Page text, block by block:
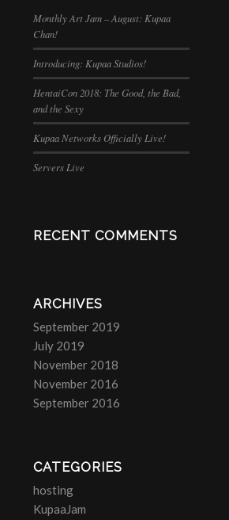
Monthly Art Jam – August: Kupaa
Chan!
Introducing: Kupaa Studios!
HentaiCon 2018: The Good, the Bad,
and the Sexy
Kupaa Networks Officially Live!
Servers Live
RECENT COMMENTS
ARCHIVES
September 2019
July 2019
November 2018
November 2016
September 2016
CATEGORIES
hosting
KupaaJam